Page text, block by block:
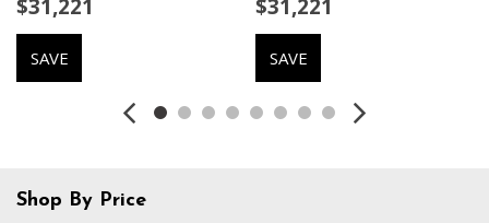
Emergency communication system
Exterior Parking Camera Rear
Four wheel independent suspension
Front anti-roll bar
Front Bucket Seats
Front fog lights
$31,221
SAVE
$31,221
SAVE
Shop By Price